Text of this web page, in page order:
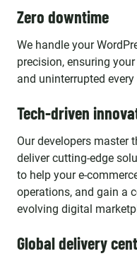
Zero downtime
We handle your
precision, ensuring
and uninterrupted
Tech-driven
Our developers master
deliver cutting-edge
to help your e-
operations, and gain a
evolving digital
Global delivery